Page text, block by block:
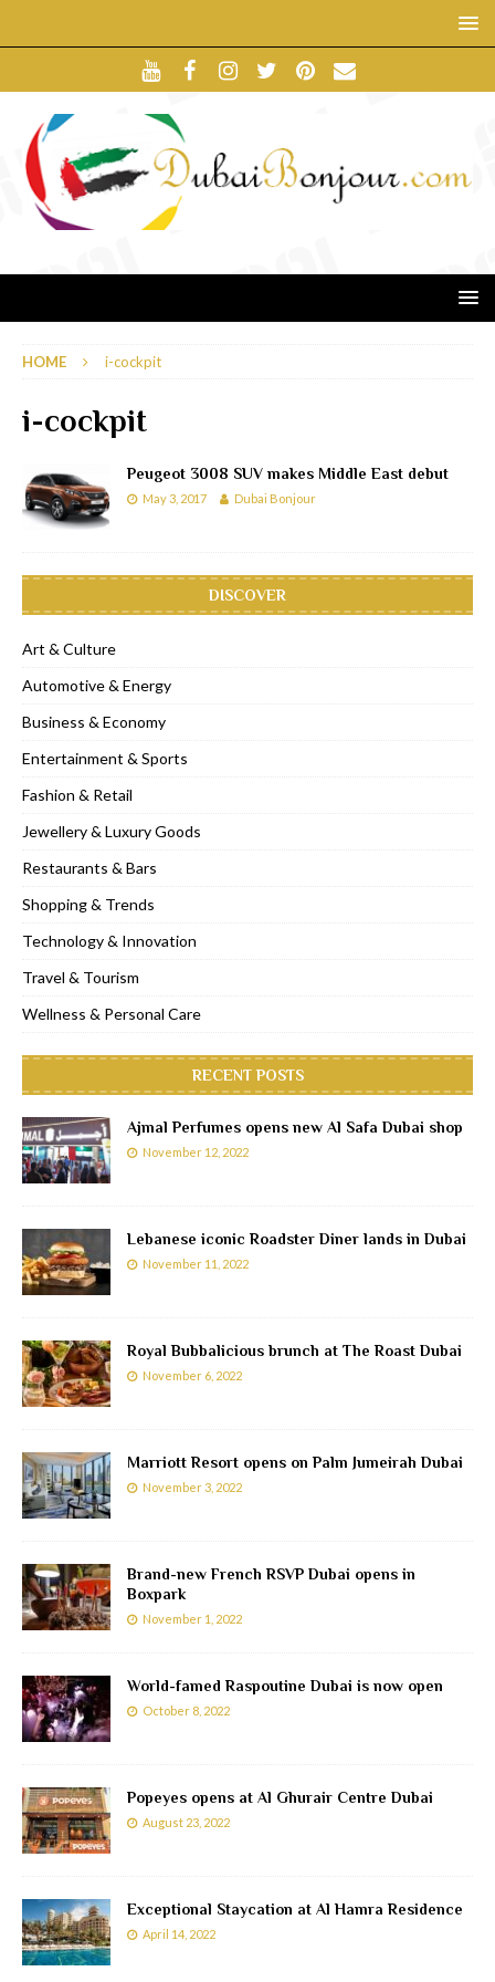
HOME i-cockpit
i-cockpit
Peugeot 3008 SUV makes Middle East debut
May 3, 2017 Dubai Bonjour
DISCOVER
Art & Culture
Automotive & Energy
Business & Economy
Entertainment & Sports
Fashion & Retail
Jewellery & Luxury Goods
Restaurants & Bars
Shopping & Trends
Technology & Innovation
Travel & Tourism
Wellness & Personal Care
RECENT POSTS
Ajmal Perfumes opens new Al Safa Dubai shop
November 12, 2022
Lebanese iconic Roadster Diner lands in Dubai
November 11, 2022
Royal Bubbalicious brunch at The Roast Dubai
November 6, 2022
Marriott Resort opens on Palm Jumeirah Dubai
November 3, 2022
Brand-new French RSVP Dubai opens in
Boxpark
November 1, 2022
World-famed Raspoutine Dubai is now open
October 8, 2022
Popeyes opens at Al Ghurair Centre Dubai
August 23, 2022
Exceptional Staycation at Al Hamra Residence
April 14, 2022